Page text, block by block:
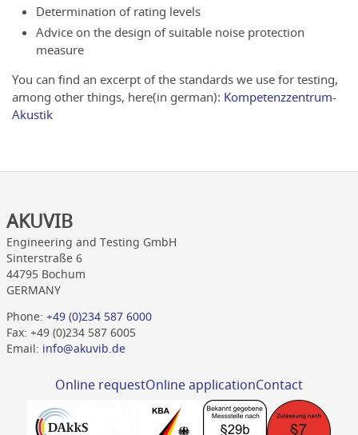
Determination of rating levels
Advice on the design of suitable noise protection
measure
You can find an excerpt of the standards we use for testing,
among other things, here(in german): Kompetenzzentrum-
Akustik
AKUVIB
Engineering and Testing GmbH
Sinterstraße 6
44795 Bochum
GERMANY
Phone: +49 (0)234 587 6000
Fax: +49 (0)234 587 6005
Email: info@akuvib.de
Online requestOnline applicationContact